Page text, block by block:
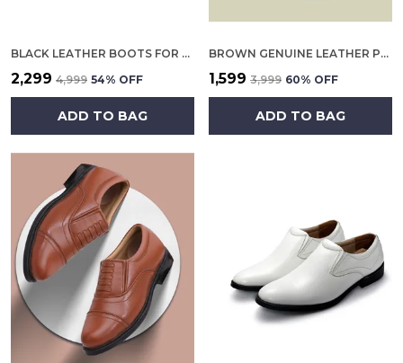
BLACK LEATHER BOOTS FOR MEN
₹2,299 ₹4,999 54% OFF
ADD TO BAG
BROWN GENUINE LEATHER POLICE OXFORD SHOES FOR WOMEN
₹1,599 ₹3,999 60% OFF
ADD TO BAG